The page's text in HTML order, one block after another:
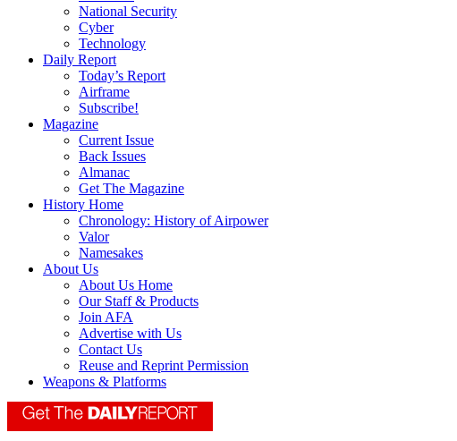
National Security
Cyber
Technology
Daily Report
Today’s Report
Airframe
Subscribe!
Magazine
Current Issue
Back Issues
Almanac
Get The Magazine
History Home
Chronology: History of Airpower
Valor
Namesakes
About Us
About Us Home
Our Staff & Products
Join AFA
Advertise with Us
Contact Us
Reuse and Reprint Permission
Weapons & Platforms